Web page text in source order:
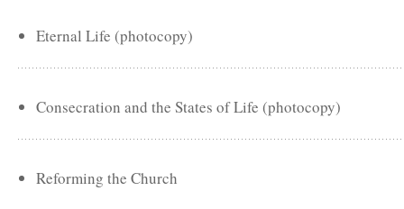
Eternal Life (photocopy)
Consecration and the States of Life (photocopy)
Reforming the Church